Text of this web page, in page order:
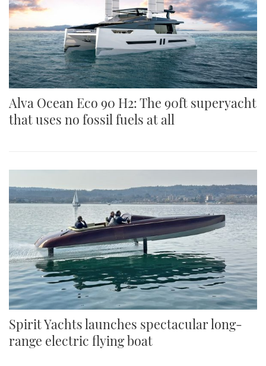
Alva Ocean Eco 90 H2: The 90ft superyacht
that uses no fossil fuels at all
Spirit Yachts launches spectacular long-
range electric flying boat